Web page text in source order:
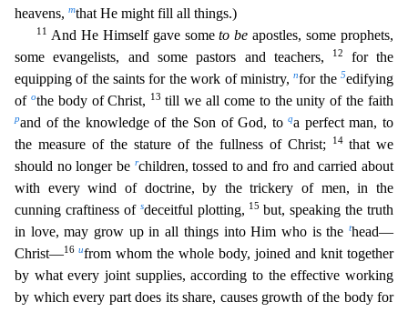
heavens, mthat He might fill all things.)
11 And He Himself gave someto be apostles, some prophets,
some evangelists, and some pastors and teachers,
12 for the
equipping of the saints for the work of ministry,nfor the5edifying
of othe body of Christ, 13till we all come to the unity of the faith
pand of the knowledge of the Son of God, toqa perfect man, to
the measure of the stature of the fullness of Christ; 14 that we
should no longer be rchildren, tossed to and fro and carried about
with every wind of doctrine, by the trickery of men, in the
cunning craftiness of sdeceitful plotting, 15but, speaking the truth
in love, may grow up in all things into Him who is the thead—
Christ—16 ufrom whom the whole body, joined and knit together
by what every joint supplies, according to the effective working
by which every part does its share, causes growth of the body for